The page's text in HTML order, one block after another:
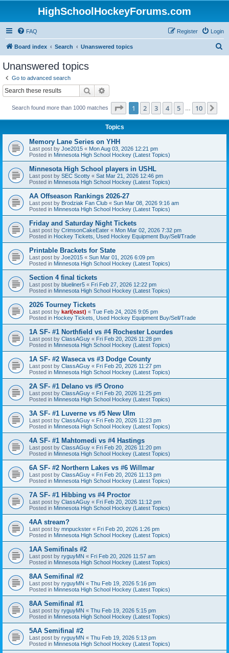
HighSchoolHockeyForums.com
FAQ Login
Register
Board index Search Unanswered topics
Unanswered topics
Go to advanced search
Search
Search found more than 1000 matches Page 1of 10
1 2 3 4 5 10
Topics
Memory Lane Series on YHH
Last post by Joe2015 « Mon Aug 03, 2026 12:21 pm
Posted in Minnesota High School Hockey (Latest Topics)
Minnesota High School players in USHL
Last post by SEC Scotty « Sat Mar 21, 2026 12:46 pm
Posted in Minnesota High School Hockey (Latest Topics)
AA Offseason Rankings 2026-27
Last post by Brodziak Fan Club « Sun Mar 08, 2026 9:16 am
Posted in Minnesota High School Hockey (Latest Topics)
Friday and Saturday Night Tickets
Last post by CrimsonCakeEater « Mon Mar 02, 2026 7:32 pm
Posted in Hockey Tickets, Used Hockey Equipment Buy/Sell/Trade
Printable Brackets for State
Last post by Joe2015 « Sun Mar 01, 2026 6:09 pm
Posted in Minnesota High School Hockey (Latest Topics)
Section 4 final tickets
Last post by blueliner5 « Fri Feb 27, 2026 12:22 pm
Posted in Minnesota High School Hockey (Latest Topics)
2026 Tourney Tickets
Last post by karl(east) « Tue Feb 24, 2026 9:05 pm
Posted in Hockey Tickets, Used Hockey Equipment Buy/Sell/Trade
1A SF- #1 Northfield vs #4 Rochester Lourdes
Last post by ClassAGuy « Fri Feb 20, 2026 11:28 pm
Posted in Minnesota High School Hockey (Latest Topics)
1A SF- #2 Waseca vs #3 Dodge County
Last post by ClassAGuy « Fri Feb 20, 2026 11:27 pm
Posted in Minnesota High School Hockey (Latest Topics)
2A SF- #1 Delano vs #5 Orono
Last post by ClassAGuy « Fri Feb 20, 2026 11:25 pm
Posted in Minnesota High School Hockey (Latest Topics)
3A SF- #1 Luverne vs #5 New Ulm
Last post by ClassAGuy « Fri Feb 20, 2026 11:23 pm
Posted in Minnesota High School Hockey (Latest Topics)
4A SF- #1 Mahtomedi vs #4 Hastings
Last post by ClassAGuy « Fri Feb 20, 2026 11:20 pm
Posted in Minnesota High School Hockey (Latest Topics)
6A SF- #2 Northern Lakes vs #6 Willmar
Last post by ClassAGuy « Fri Feb 20, 2026 11:13 pm
Posted in Minnesota High School Hockey (Latest Topics)
7A SF- #1 Hibbing vs #4 Proctor
Last post by ClassAGuy « Fri Feb 20, 2026 11:12 pm
Posted in Minnesota High School Hockey (Latest Topics)
4AA stream?
Last post by mnpuckster « Fri Feb 20, 2026 1:26 pm
Posted in Minnesota High School Hockey (Latest Topics)
1AA Semifinals #2
Last post by ryguyMN « Fri Feb 20, 2026 11:57 am
Posted in Minnesota High School Hockey (Latest Topics)
8AA Semifinal #2
Last post by ryguyMN « Thu Feb 19, 2026 5:16 pm
Posted in Minnesota High School Hockey (Latest Topics)
8AA Semifinal #1
Last post by ryguyMN « Thu Feb 19, 2026 5:15 pm
Posted in Minnesota High School Hockey (Latest Topics)
5AA Semifinal #2
Last post by ryguyMN « Thu Feb 19, 2026 5:13 pm
Posted in Minnesota High School Hockey (Latest Topics)